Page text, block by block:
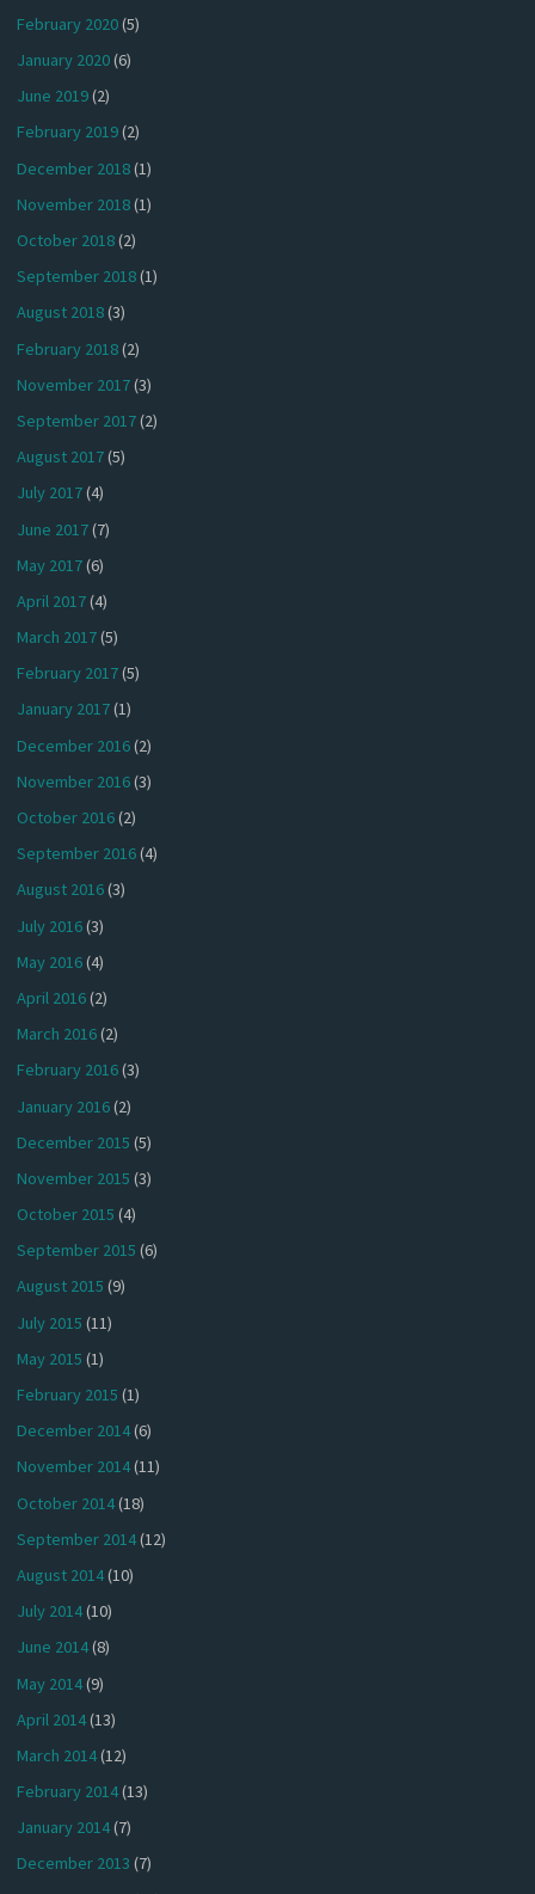
February 2020(5)
January 2020(6)
June 2019(2)
February 2019(2)
December 2018(1)
November 2018(1)
October 2018(2)
September 2018(1)
August 2018(3)
February 2018(2)
November 2017(3)
September 2017(2)
August 2017(5)
July 2017(4)
June 2017(7)
May 2017(6)
April 2017(4)
March 2017(5)
February 2017(5)
January 2017(1)
December 2016(2)
November 2016(3)
October 2016(2)
September 2016(4)
August 2016(3)
July 2016(3)
May 2016(4)
April 2016(2)
March 2016(2)
February 2016(3)
January 2016(2)
December 2015 (5)
November 2015 (3)
October 2015 (4)
September 2015 (6)
August 2015 (9)
July 2015 (11)
May 2015 (1)
February 2015 (1)
December 2014(6)
November 2014(11)
October 2014(18)
September 2014(12)
August 2014(10)
July 2014(10)
June 2014(8)
May 2014(9)
April 2014(13)
March 2014(12)
February 2014(13)
January 2014(7)
December 2013 (7)